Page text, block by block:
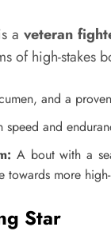
a veteran
of high-stakes
and a
speed and
A bout with a
more
Star